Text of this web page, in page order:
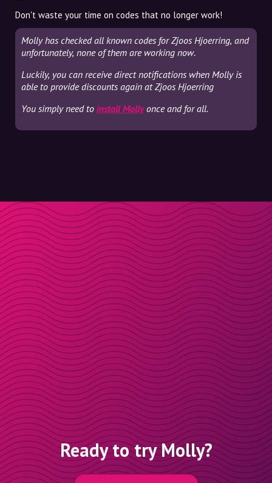
Don't waste your time on codes that no longer work!
Molly has checked all known codes for Zjoos Hjoerring, and
unfortunately, none of them are working now.
Luckily, you can receive direct notifications when Molly is
able to provide discounts again at Zjoos Hjoerring
You simply need to install Mollyonce and for all.
Ready to try Molly?